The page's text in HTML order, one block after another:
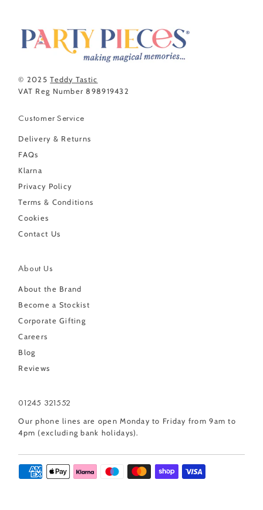
© 2025Teddy Tastic
VAT Reg Number 898919432
Customer Service
Delivery & Returns
FAQs
Klarna
Privacy Policy
Terms & Conditions
Cookies
Contact Us
About Us
About the Brand
Become a Stockist
Corporate Gifting
Careers
Blog
Reviews
01245 321552
Our phone lines are open Monday to Friday from 9am to
4pm (excluding bank holidays).